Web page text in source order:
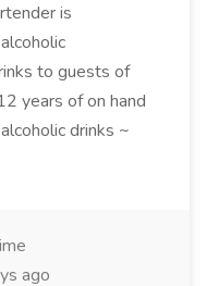
is
to guests of
years of on hand
drinks ~
ago